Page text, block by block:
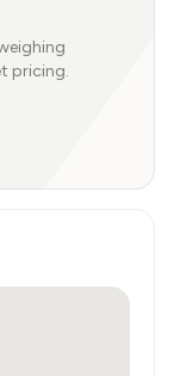
pricing.